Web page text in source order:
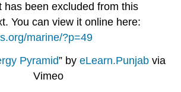
has been excluded from this
You can view it online here:
marine/?p=49
Pyramid” by eLearn.Punjab via
Vimeo